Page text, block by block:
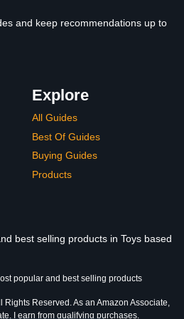
and keep recommendations up to
Explore
All Guides
Best Of Guides
Buying Guides
Products
best selling products in Toys based
popular and best selling products
Rights Reserved. As an Amazon Associate,
I earn from qualifying purchases.